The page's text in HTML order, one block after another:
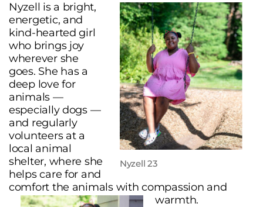
Nyzell 23
Nyzell is a bright,
energetic, and
kind-hearted girl
who brings joy
wherever she
goes. She has a
deep love for
animals —
especially dogs —
and regularly
volunteers at a
local animal
shelter, where she
helps care for and
comfort the animals with compassion and
warmth.